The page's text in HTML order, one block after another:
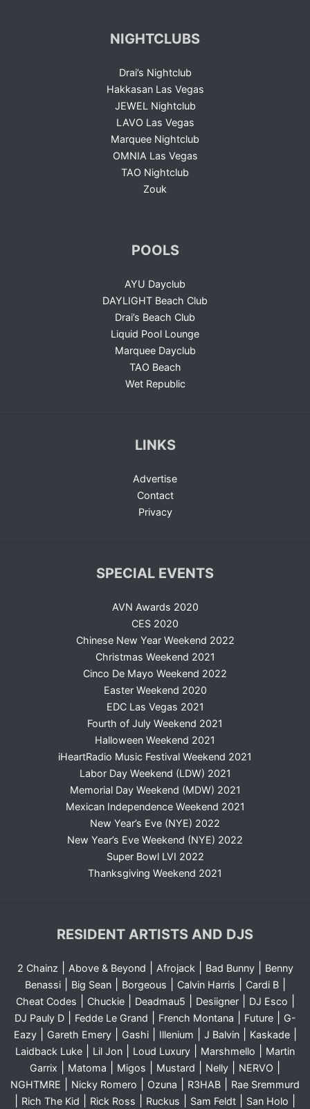
NIGHTCLUBS
Drai’s Nightclub
Hakkasan Las Vegas
JEWEL Nightclub
LAVO Las Vegas
Marquee Nightclub
OMNIA Las Vegas
TAO Nightclub
Zouk
POOLS
AYU Dayclub
DAYLIGHT Beach Club
Drai’s Beach Club
Liquid Pool Lounge
Marquee Dayclub
TAO Beach
Wet Republic
LINKS
Advertise
Contact
Privacy
SPECIAL EVENTS
AVN Awards 2020
CES 2020
Chinese New Year Weekend 2022
Christmas Weekend 2021
Cinco De Mayo Weekend 2022
Easter Weekend 2020
EDC Las Vegas 2021
Fourth of July Weekend 2021
Halloween Weekend 2021
iHeartRadio Music Festival Weekend 2021
Labor Day Weekend (LDW) 2021
Memorial Day Weekend (MDW) 2021
Mexican Independence Weekend 2021
New Year’s Eve (NYE) 2022
New Year’s Eve Weekend (NYE) 2022
Super Bowl LVI 2022
Thanksgiving Weekend 2021
RESIDENT ARTISTS AND DJS
2 Chainz Above & Beyond Afrojack| Bad Bunny|
Benny
Benassi| Big Sean| Borgeous Calvin Harris Cardi B|
Cheat Codes Chuckie| Deadmau5 Desiigner| DJ Esco
DJ Pauly D| Fedde Le Grand French Montana Future|
G-
Eazy| Gareth Emery| Gashi| Illenium J Balvin| Kaskade|
Laidback Luke Lil Jon Loud Luxury Marshmello
Martin
Garrix
Matoma Migos Mustard Nelly NERVO
NGHTMRE Nicky Romero Ozuna R3HAB Rae Sremmurd
Rich The Kid Rick Ross Ruckus Sam Feldt San Holo